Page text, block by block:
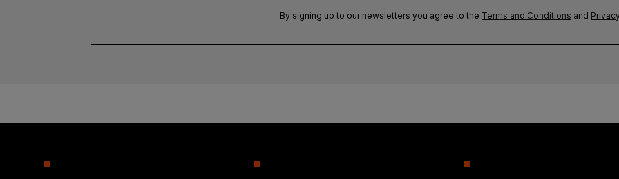
By signing up to our newsletters you agree to the Terms and Conditions and